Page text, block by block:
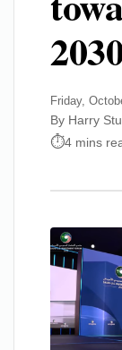
Friday,
By Harry
4 mins